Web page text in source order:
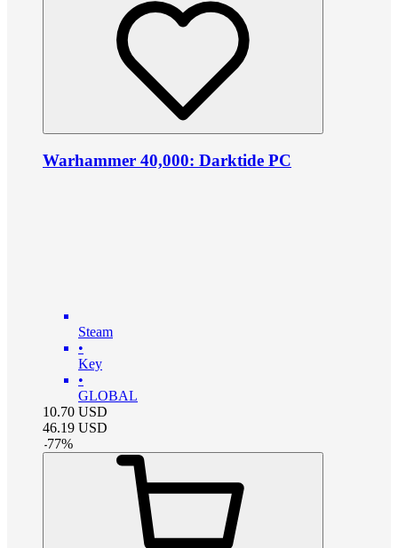
Warhammer 40,000: Darktide PC
Steam
•
Key
•
GLOBAL
10.70 USD
46.19 USD
-77%